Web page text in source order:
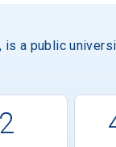
a public